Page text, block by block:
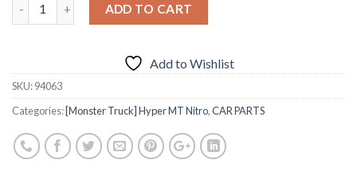
ADD TO CART
Add to Wishlist
SKU:94063
Categories: [Monster Truck] Hyper MT Nitro,CAR PARTS